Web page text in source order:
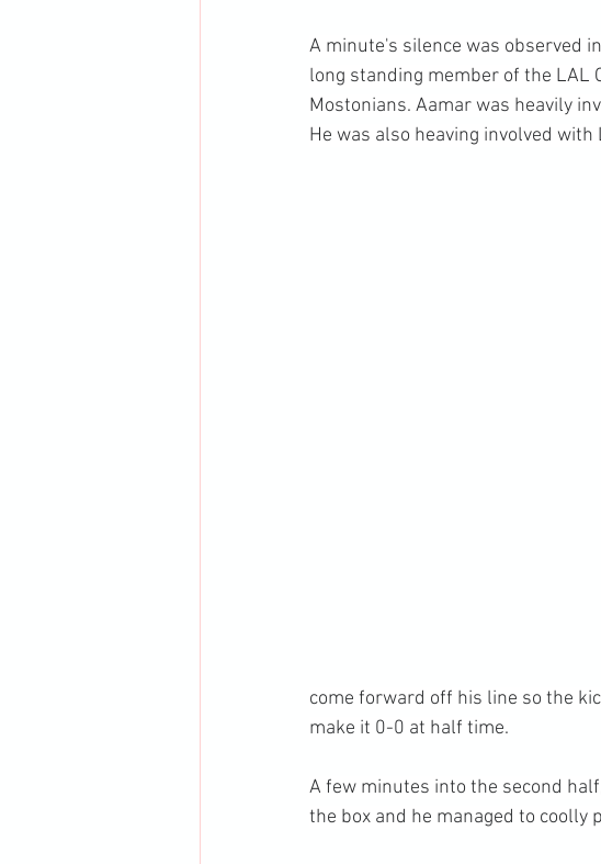
A minute's silence was observed
long standing member of the LAL
Mostonians. Aamar was heavily
He was also heaving involved with
come forward off his line so the
make it 0-0 at half time.
A few minutes into the second
the box and he managed to